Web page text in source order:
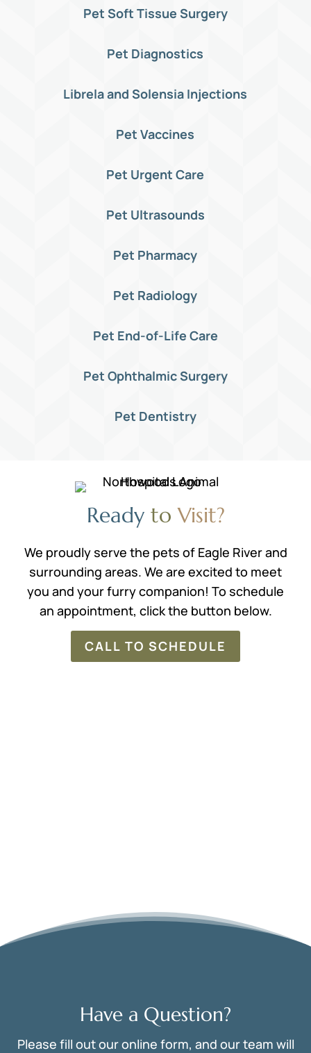
Pet Soft Tissue Surgery
Pet Diagnostics
Librela and Solensia Injections
Pet Vaccines
Pet Urgent Care
Pet Ultrasounds
Pet Pharmacy
Pet Radiology
Pet End-of-Life Care
Pet Ophthalmic Surgery
Pet Dentistry
Ready to Visit?
We proudly serve the pets of Eagle River and
surrounding areas. We are excited to meet
you and your furry companion! To schedule
an appointment, click the button below.
CALL TO SCHEDULE
Have a Question?
Please fill out our online form, and our team will